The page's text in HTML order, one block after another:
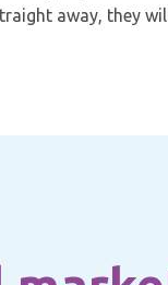
away, they